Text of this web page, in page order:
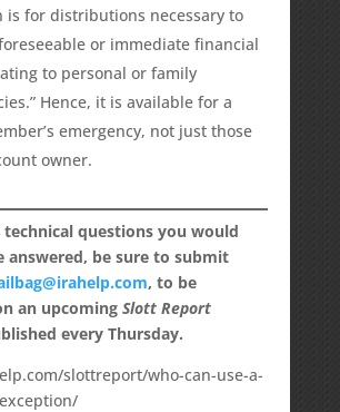
is for distributions necessary to
or immediate financial
to personal or family
Hence, it is available for a
emergency, not just those
owner.
technical questions you would
answered, be sure to submit
, to be
an upcoming Slott Report
every Thursday.
slottreport/who-can-use-a-